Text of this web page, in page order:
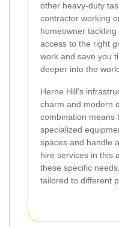
other heavy-duty
contractor working
homeowner
access to the right
work and save you
deeper into the
Herne Hill's
charm and modern
combination means
specialized
spaces and handle
hire services in this
these specific
tailored to different